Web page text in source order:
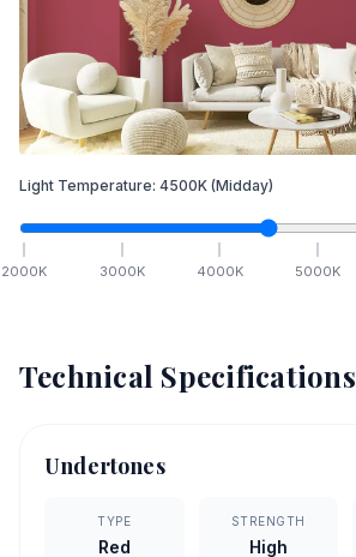
Light Temperature: 4500K (Midday)
2000K 3000K 4000K 5000K
Technical Specifications
Undertones
TYPE
Red
STRENGTH
High